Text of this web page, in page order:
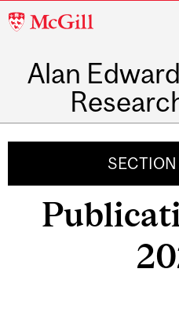
McGill
Alan